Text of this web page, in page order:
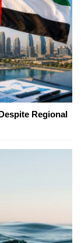
Regional